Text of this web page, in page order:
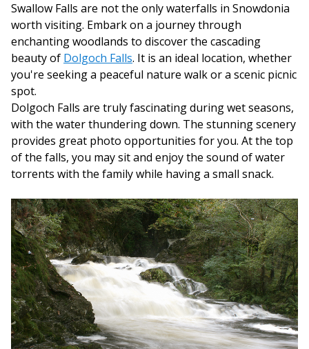
Swallow Falls are not the only waterfalls in Snowdonia
worth visiting. Embark on a journey through
enchanting woodlands to discover the cascading
beauty of Dolgoch Falls. It is an ideal location, whether
you're seeking a peaceful nature walk or a scenic picnic
spot.
Dolgoch Falls are truly fascinating during wet seasons,
with the water thundering down. The stunning scenery
provides great photo opportunities for you. At the top
of the falls, you may sit and enjoy the sound of water
torrents with the family while having a small snack.